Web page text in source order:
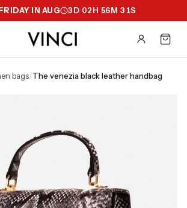
IN AUG 3D 02H 56M 30S
bags/ the venezia black leather handbag